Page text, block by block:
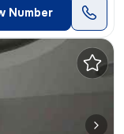
Number